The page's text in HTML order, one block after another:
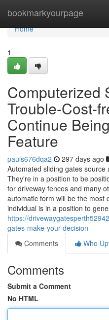
bookmarkyourpage
Home
Home
1
Computerized
Trouble-Cost-
Continue
Feature
pauls676dqa2 297 days ago
Automated sliding gates
They're in a position to be
for driveway fences and many
automatic form will be the most
individual is in a position to
https://
gates-make-your-decision
Comments
Who
Comments
Submit a Comment
No HTML